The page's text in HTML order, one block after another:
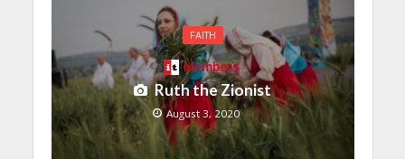
FAITH
Members
Ruth the Zionist
August 3, 2020